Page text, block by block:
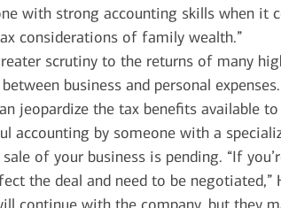
with strong accounting skills when it
considerations of family wealth.”
scrutiny to the returns of many
business and personal
jeopardize the tax benefits available
accounting by someone with a
sale of your business is pending. “If
the deal and need to be negotiated,”